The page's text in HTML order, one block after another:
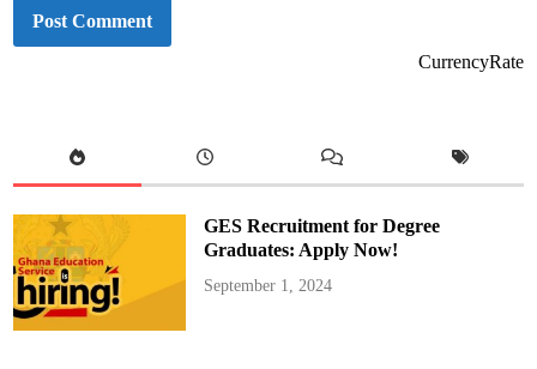
CurrencyRate
GES Recruitment for Degree
Graduates: Apply Now!
September 1, 2024